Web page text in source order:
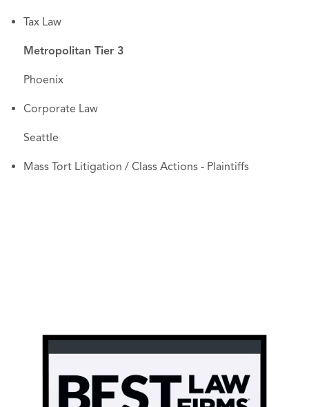
Tax Law
Metropolitan Tier 3
Phoenix
Corporate Law
Seattle
Mass Tort Litigation / Class Actions - Plaintiffs